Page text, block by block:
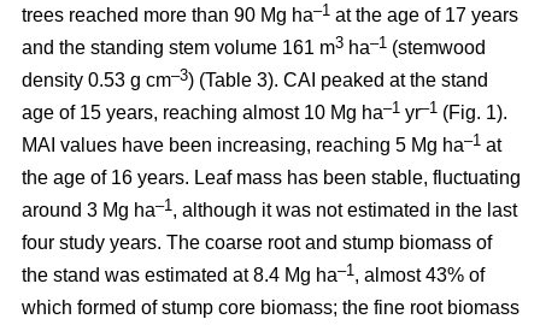
trees reached more than 90 Mg ha–1 at the age of 17 years
and the standing stem volume 161 m3 ha–1 (stemwood
density 0.53 g cm–3) (Table 3). CAI peaked at the stand
age of 15 years, reaching almost 10 Mg ha–1 yr–1 (Fig. 1).
MAI values have been increasing, reaching 5 Mg ha–1 at
the age of 16 years. Leaf mass has been stable, fluctuating
around 3 Mg ha–1, although it was not estimated in the last
four study years. The coarse root and stump biomass of
the stand was estimated at 8.4 Mg ha–1, almost 43% of
which formed of stump core biomass; the fine root biomass